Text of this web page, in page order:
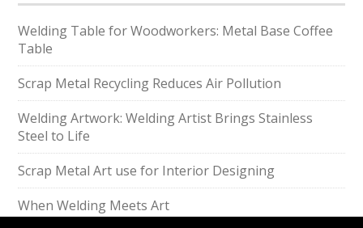
Welding Table for Woodworkers: Metal Base Coffee
Table
Scrap Metal Recycling Reduces Air Pollution
Welding Artwork: Welding Artist Brings Stainless
Steel to Life
Scrap Metal Art use for Interior Designing
When Welding Meets Art